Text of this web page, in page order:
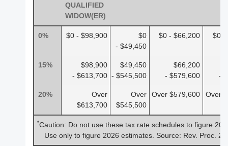
QUALIFIED
WIDOW(ER)
0% $0 - $98,900
$0
- $49,450
$0 - $66,200 $0 -
15%
$98,900
- $613,700
$49,450
- $545,500
$66,200
- $579,600
-
20%
Over
$613,700
Over
$545,500
Over $579,600 Over
*Caution: Do not use these tax rate schedules to figure
Use only to figure 2026 estimates. Source: Rev. Proc.